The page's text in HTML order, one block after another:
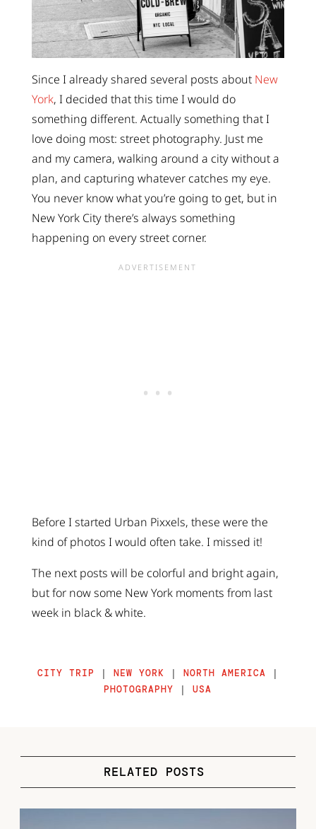
Since I already shared several posts about New
York, I decided that this time I would do
something different. Actually something that I
love doing most: street photography. Just me
and my camera, walking around a city without a
plan, and capturing whatever catches my eye.
You never know what you’re going to get, but in
New York City there’s always something
happening on every street corner.
Before I started Urban Pixxels, these were the
kind of photos I would often take. I missed it!
The next posts will be colorful and bright again,
but for now some New York moments from last
week in black & white.
CITY TRIP | NEW YORK | NORTH AMERICA |
PHOTOGRAPHY |USA
RELATED POSTS